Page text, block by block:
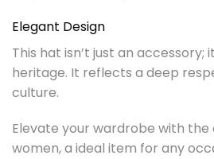
Elegant Design
This hat isn’t just an accessory;
heritage. It reflects a deep
culture.
Elevate your wardrobe with
women, a ideal item for any